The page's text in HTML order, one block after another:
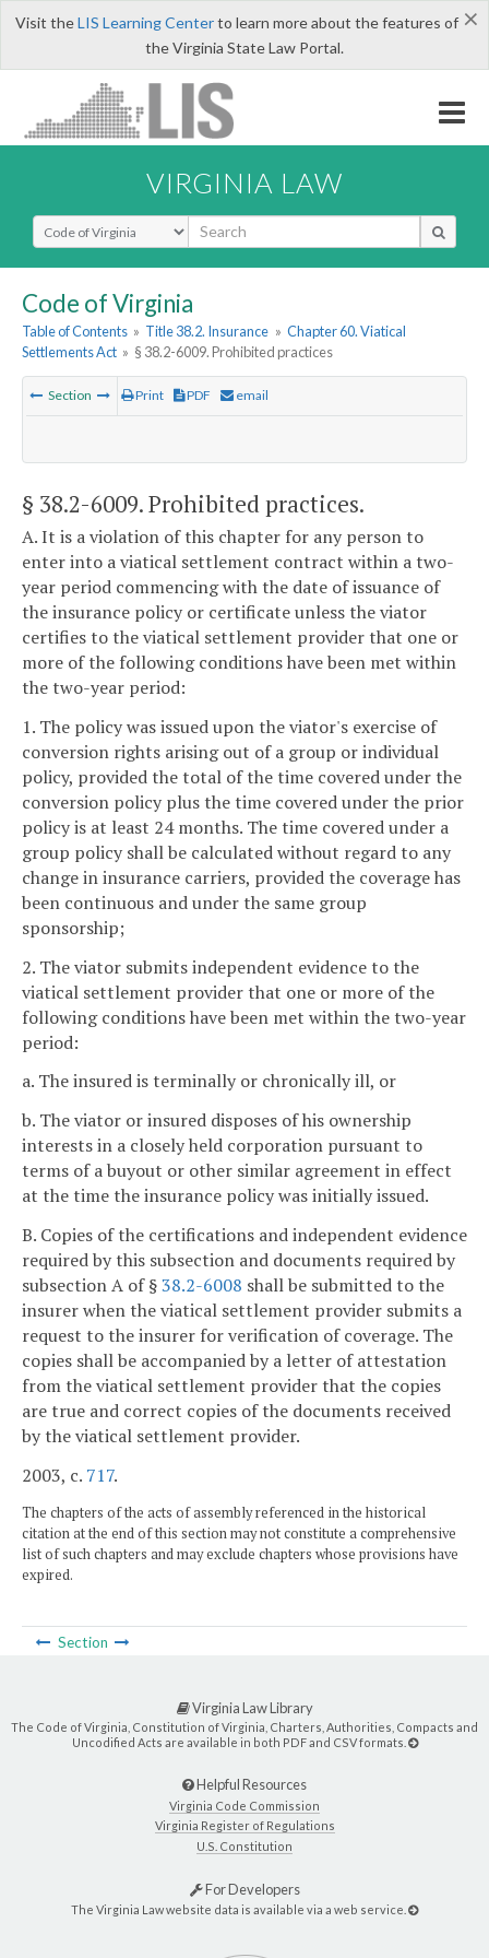
×
Visit theLIS Learning Centerto learn more about the features of
the Virginia State Law Portal.
VIRGINIA LAW
Select Search Type
Code of Virginia
Table of Contents » Title 38.2. Insurance » Chapter 60. Viatical
Settlements Act » § 38.2-6009. Prohibited practices
Section Print PDF email
§ 38.2-6009. Prohibited practices.
A. It is a violation of this chapter for any person to
enter into a viatical settlement contract within a two-
year period commencing with the date of issuance of
the insurance policy or certificate unless the viator
certifies to the viatical settlement provider that one or
more of the following conditions have been met within
the two-year period:
1. The policy was issued upon the viator's exercise of
conversion rights arising out of a group or individual
policy, provided the total of the time covered under the
conversion policy plus the time covered under the prior
policy is at least 24 months. The time covered under a
group policy shall be calculated without regard to any
change in insurance carriers, provided the coverage has
been continuous and under the same group
sponsorship;
2. The viator submits independent evidence to the
viatical settlement provider that one or more of the
following conditions have been met within the two-year
period:
a. The insured is terminally or chronically ill, or
b. The viator or insured disposes of his ownership
interests in a closely held corporation pursuant to
terms of a buyout or other similar agreement in effect
at the time the insurance policy was initially issued.
B. Copies of the certifications and independent evidence
required by this subsection and documents required by
subsection A of §38.2-6008 shall be submitted to the
insurer when the viatical settlement provider submits a
request to the insurer for verification of coverage. The
copies shall be accompanied by a letter of attestation
from the viatical settlement provider that the copies
are true and correct copies of the documents received
by the viatical settlement provider.
2003, c. 717.
The chapters of the acts of assembly referenced in the historical
citation at the end of this section may not constitute a comprehensive
list of such chapters and may exclude chapters whose provisions have
expired.
Section
Virginia Law Library
The Code of Virginia, Constitution of Virginia, Charters, Authorities, Compacts and
Uncodified Acts are available in both PDF and CSV formats.
Helpful Resources
Virginia Code Commission
Virginia Register of Regulations
U.S. Constitution
For Developers
The Virginia Law website data is available via a web service.